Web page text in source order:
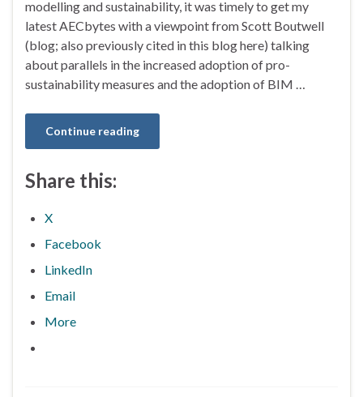
modelling and sustainability, it was timely to get my
latest AECbytes with a viewpoint from Scott Boutwell
(blog; also previously cited in this blog here) talking
about parallels in the increased adoption of pro-
sustainability measures and the adoption of BIM …
Continue reading
Share this:
X
Facebook
LinkedIn
Email
More